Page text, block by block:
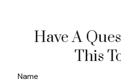
Have A
This
Name